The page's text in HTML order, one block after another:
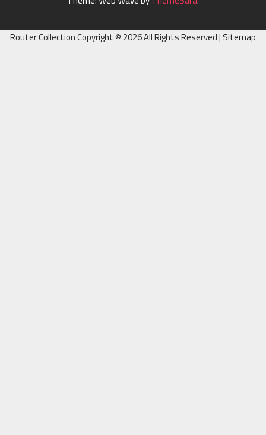
Router Collection Copyright © 2026 All Rights Reserved | Sitemap